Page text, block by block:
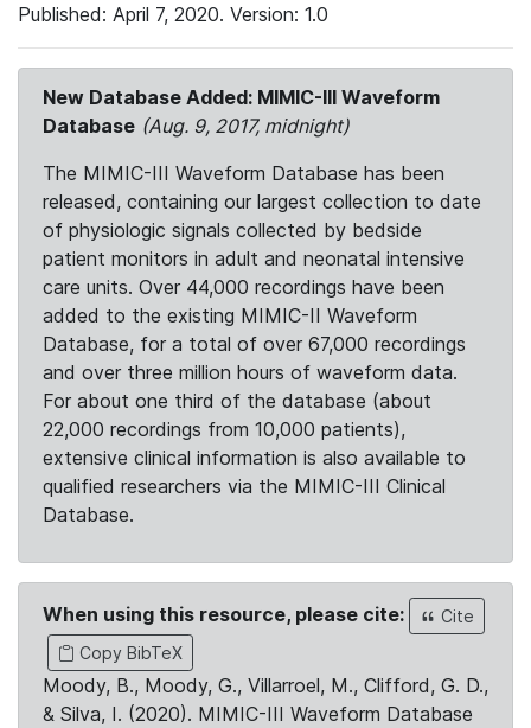
Published: April 7, 2020. Version: 1.0
New Database Added: MIMIC-III Waveform
Database (Aug. 9, 2017, midnight)
The MIMIC-III Waveform Database has been
released, containing our largest collection to date
of physiologic signals collected by bedside
patient monitors in adult and neonatal intensive
care units. Over 44,000 recordings have been
added to the existing MIMIC-II Waveform
Database, for a total of over 67,000 recordings
and over three million hours of waveform data.
For about one third of the database (about
22,000 recordings from 10,000 patients),
extensive clinical information is also available to
qualified researchers via the MIMIC-III Clinical
Database.
When using this resource, please cite:
Cite
Copy BibTeX
Moody, B., Moody, G., Villarroel, M., Clifford, G. D.,
& Silva, I. (2020). MIMIC-III Waveform Database